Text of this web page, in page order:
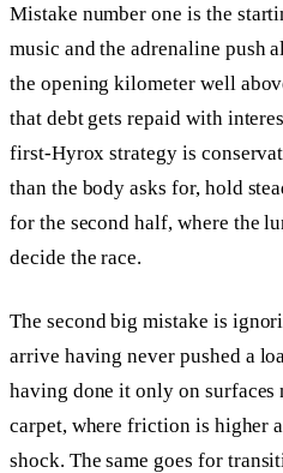
Mistake number one is the
music and the adrenaline push
the opening kilometer well
that debt gets repaid with
first-Hyrox strategy is
than the body asks for, hold
for the second half, where the
decide the race.
The second big mistake is
arrive having never pushed a
having done it only on
carpet, where friction is higher
shock. The same goes for